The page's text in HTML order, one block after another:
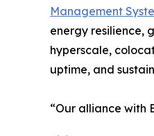
Management
energy resilience,
hyperscale,
uptime, and
“Our alliance with